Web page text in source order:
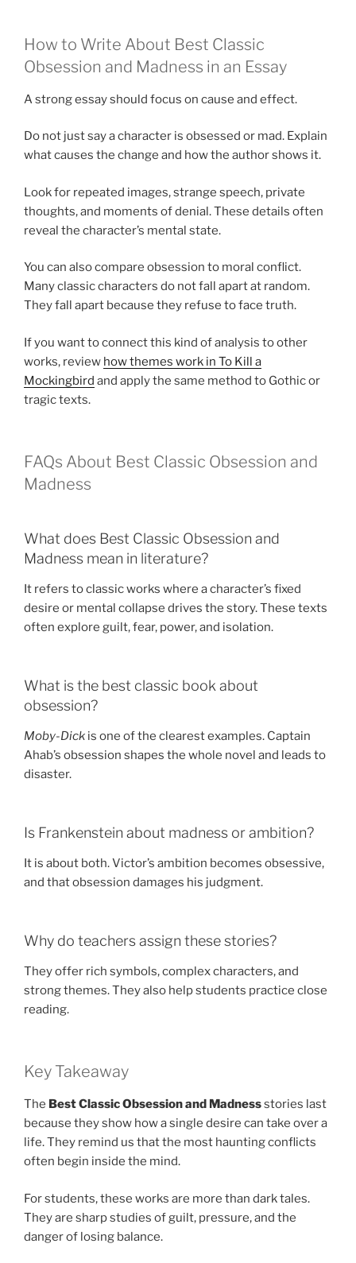
How to Write About Best Classic
Obsession and Madness in an Essay
A strong essay should focus on cause and effect.
Do not just say a character is obsessed or mad. Explain
what causes the change and how the author shows it.
Look for repeated images, strange speech, private
thoughts, and moments of denial. These details often
reveal the character’s mental state.
You can also compare obsession to moral conflict.
Many classic characters do not fall apart at random.
They fall apart because they refuse to face truth.
If you want to connect this kind of analysis to other
works, review how themes work in To Kill a
Mockingbird and apply the same method to Gothic or
tragic texts.
FAQs About Best Classic Obsession and
Madness
What does Best Classic Obsession and
Madness mean in literature?
It refers to classic works where a character’s fixed
desire or mental collapse drives the story. These texts
often explore guilt, fear, power, and isolation.
What is the best classic book about
obsession?
Moby-Dick is one of the clearest examples. Captain
Ahab’s obsession shapes the whole novel and leads to
disaster.
Is Frankenstein about madness or ambition?
It is about both. Victor’s ambition becomes obsessive,
and that obsession damages his judgment.
Why do teachers assign these stories?
They offer rich symbols, complex characters, and
strong themes. They also help students practice close
reading.
Key Takeaway
The Best Classic Obsession and Madnessstories last
because they show how a single desire can take over a
life. They remind us that the most haunting conflicts
often begin inside the mind.
For students, these works are more than dark tales.
They are sharp studies of guilt, pressure, and the
danger of losing balance.